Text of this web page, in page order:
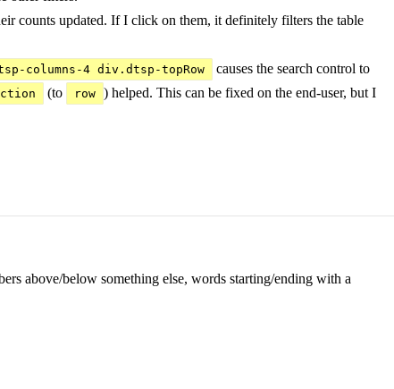
counts updated. If I click on them, it definitely filters the table
columns-4 div.dtsp-topRow
causes the search control to
(to row ) helped. This can be fixed on the end-user, but I
above/below something else, words starting/ending with a